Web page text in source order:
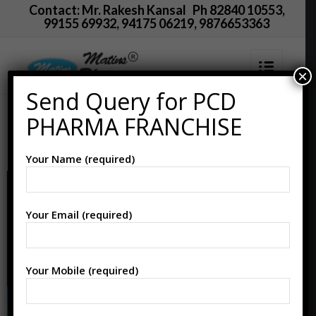
Contact: Mr. Rakesh Kansal Ph 82840 10553,
99155 69932, 94175 06219, 9876653363
PCD Pharma Franchise
in Mahisagar
Send Query for PCD
PHARMA FRANCHISE
Your Name (required)
Your Email (required)
Your Mobile (required)
×